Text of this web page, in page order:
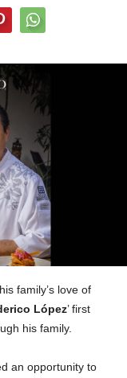
family’s love of
López’ first
his family.
an opportunity to